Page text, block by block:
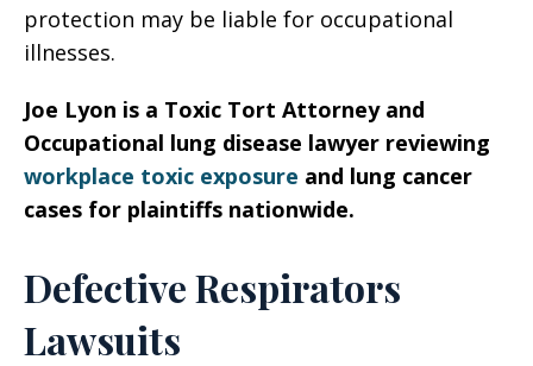
protection may be liable for occupational
illnesses.
Joe Lyon is a Toxic Tort Attorney and
Occupational lung disease lawyer reviewing
workplace toxic exposure and lung cancer
cases for plaintiffs nationwide.
Defective Respirators
Lawsuits